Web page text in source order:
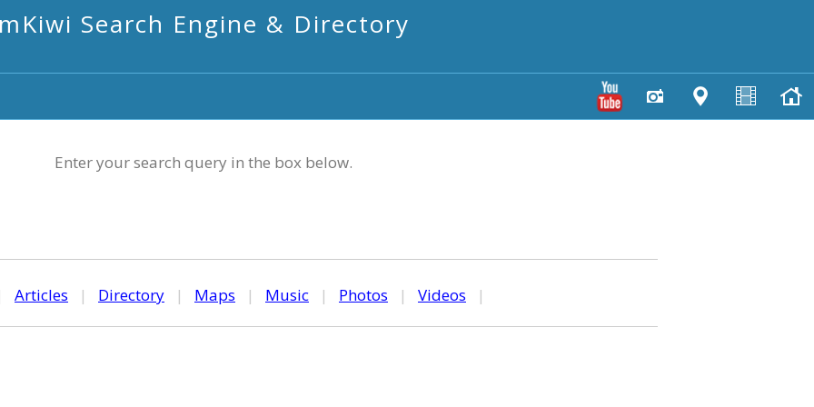
mKiwi Search Engine & Directory
Enter your search query in the box below.
Articles | Directory | Maps | Music | Photos | Videos |